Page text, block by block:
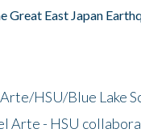
Great East Japan
HSU/Blue Lake
Arte - HSU